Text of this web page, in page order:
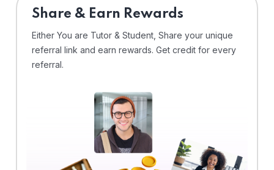
Share & Earn Rewards
Either You are Tutor & Student, Share your unique
referral link and earn rewards. Get credit for every
referral.